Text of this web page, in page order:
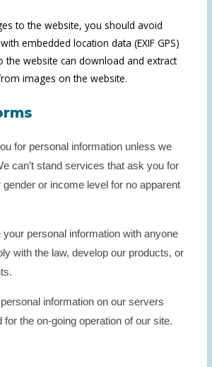
to the website, you should avoid
embedded location data (EXIF GPS)
the website can download and extract
images on the website.
for personal information unless we
can’t stand services that ask you for
or income level for no apparent
your personal information with anyone
with the law, develop our products, or
information on our servers
for the on-going operation of our site.